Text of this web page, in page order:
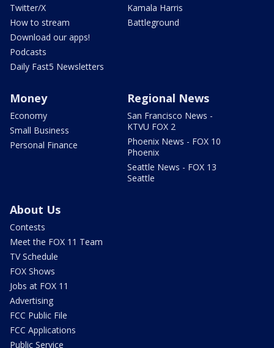
Twitter/X
How to stream
Download our apps!
Podcasts
Daily Fast5 Newsletters
Kamala Harris
Battleground
Money
Economy
Small Business
Personal Finance
Regional News
San Francisco News -
KTVU FOX 2
Phoenix News - FOX 10
Phoenix
Seattle News - FOX 13
Seattle
About Us
Contests
Meet the FOX 11 Team
TV Schedule
FOX Shows
Jobs at FOX 11
Advertising
FCC Public File
FCC Applications
Public Service